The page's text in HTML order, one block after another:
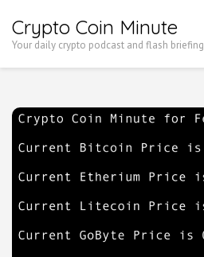
to
Enter)
Crypto Coin Minute
Your daily crypto podcast and flash briefing